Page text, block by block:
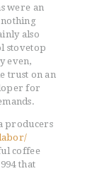
were an
also
stovetop
even,
trust on an
for
producers
coffee
that